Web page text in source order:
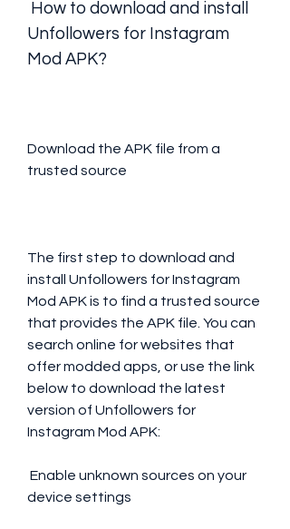
Unfollowers for Instagram
Mod APK?
Download the APK file from a
trusted source
The first step to download and
install Unfollowers for Instagram
Mod APK is to find a trusted source
that provides the APK file. You can
search online for websites that
offer modded apps, or use the link
below to download the latest
version of Unfollowers for
Instagram Mod APK:
device settings